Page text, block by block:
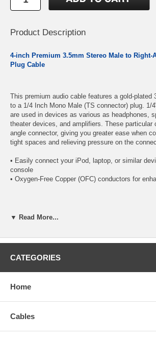
Product Description
4-inch Premium 3.5mm Stereo Male to Right-
Plug Cable
This premium audio cable features a gold-plated
to a 1/4 Inch Mono Male (TS connector) plug. 1/
are used in devices as various as headphones,
theater devices, and amplifiers. These particular
angle connector, giving you greater ease when
tight spaces and relieving pressure on the
• Easily connect your iPod, laptop, or similar
console
• Oxygen-Free Copper (OFC) conductors for
(1) 3.5mm stereo male plug
Gold-plated 3.5mm stereo connector
Resilient PVC jacket
▼ Read More...
CATEGORIES
Home
Cables